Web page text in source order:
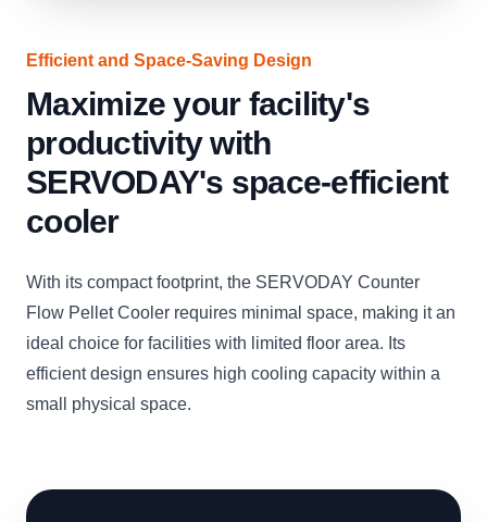
Efficient and Space-Saving Design
Maximize your facility's
productivity with
SERVODAY's space-efficient
cooler
With its compact footprint, the SERVODAY Counter
Flow Pellet Cooler requires minimal space, making it an
ideal choice for facilities with limited floor area. Its
efficient design ensures high cooling capacity within a
small physical space.